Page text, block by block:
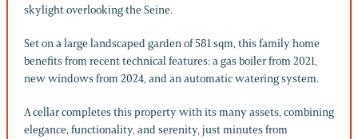
skylight overlooking the Seine.
Set on a large landscaped garden of 581 sqm, this family home
benefits from recent technical features: a gas boiler from 2021,
new windows from 2024, and an automatic watering system.
A cellar completes this property with its many assets, combining
elegance, functionality, and serenity, just minutes from